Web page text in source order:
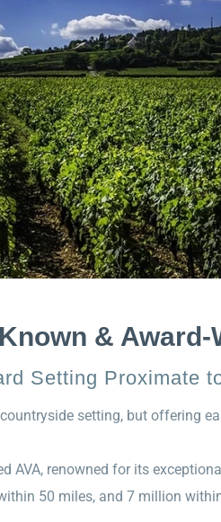
&
Setting Proximate
setting, but offering
AVA, renowned for its
50 miles, and 7 million